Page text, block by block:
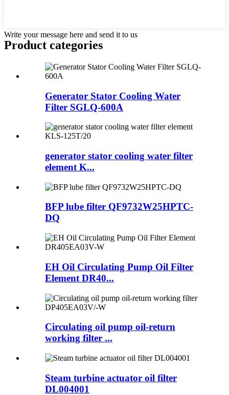
Write your message here and send it to us
Product categories
Generator Stator Cooling Water
Filter SGLQ-600A
generator stator cooling water filter
element K...
BFP lube filter QF9732W25HPTC-
DQ
EH Oil Circulating Pump Oil Filter
Element DR40...
Circulating oil pump oil-return
working filter ...
Steam turbine actuator oil filter
DL004001